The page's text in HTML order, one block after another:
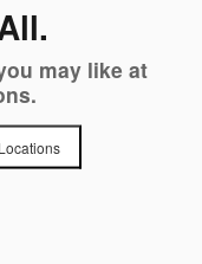
may like at
Forester
cyl